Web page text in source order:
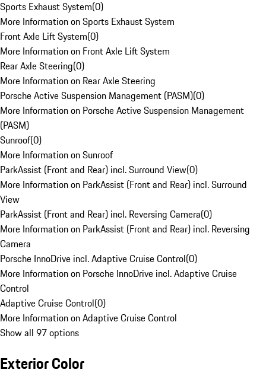
Sports Exhaust System(0)
More Information on Sports Exhaust System
Front Axle Lift System(0)
More Information on Front Axle Lift System
Rear Axle Steering(0)
More Information on Rear Axle Steering
Porsche Active Suspension Management (PASM)(0)
More Information on Porsche Active Suspension Management
(PASM)
Sunroof(0)
More Information on Sunroof
ParkAssist (Front and Rear) incl. Surround View(0)
More Information on ParkAssist (Front and Rear) incl. Surround
View
ParkAssist (Front and Rear) incl. Reversing Camera(0)
More Information on ParkAssist (Front and Rear) incl. Reversing
Camera
Porsche InnoDrive incl. Adaptive Cruise Control(0)
More Information on Porsche InnoDrive incl. Adaptive Cruise
Control
Adaptive Cruise Control(0)
More Information on Adaptive Cruise Control
Show all 97 options
Exterior Color